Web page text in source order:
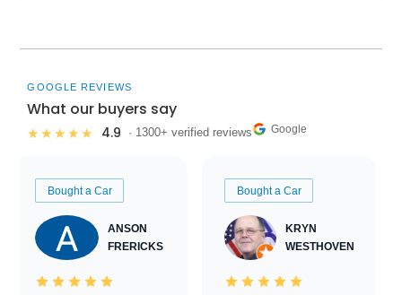
GOOGLE REVIEWS
What our buyers say
★★★★★ 4.9 · 1300+ verified reviews Google
Bought a Car
ANSON
FRERICKS
Bought a Car
KRYN
WESTHOVEN